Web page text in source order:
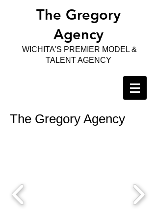
The Gregory
Agency
WICHITA'S PREMIER MODEL &
TALENT AGENCY
The Gregory Agency